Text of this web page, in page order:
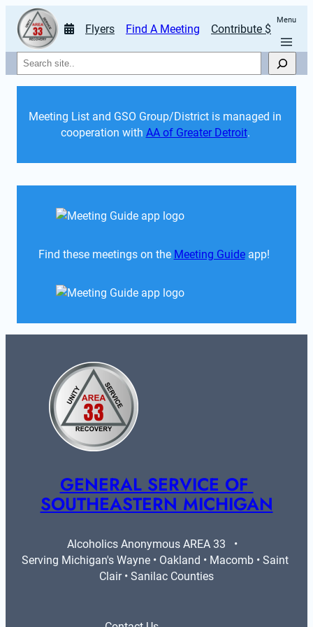
Flyers Find A Meeting Contribute $
Menu
Search
Meeting List and GSO Group/District is managed in
cooperation with AA of Greater Detroit.
Find these meetings on the Meeting Guide app!
GENERAL SERVICE OF
SOUTHEASTERN MICHIGAN
Alcoholics Anonymous AREA 33   •
Serving Michigan's Wayne • Oakland • Macomb • Saint
Clair • Sanilac Counties